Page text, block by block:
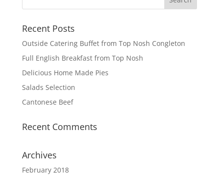
Recent Posts
Outside Catering Buffet from Top Nosh Congleton
Full English Breakfast from Top Nosh
Delicious Home Made Pies
Salads Selection
Cantonese Beef
Recent Comments
Archives
February 2018